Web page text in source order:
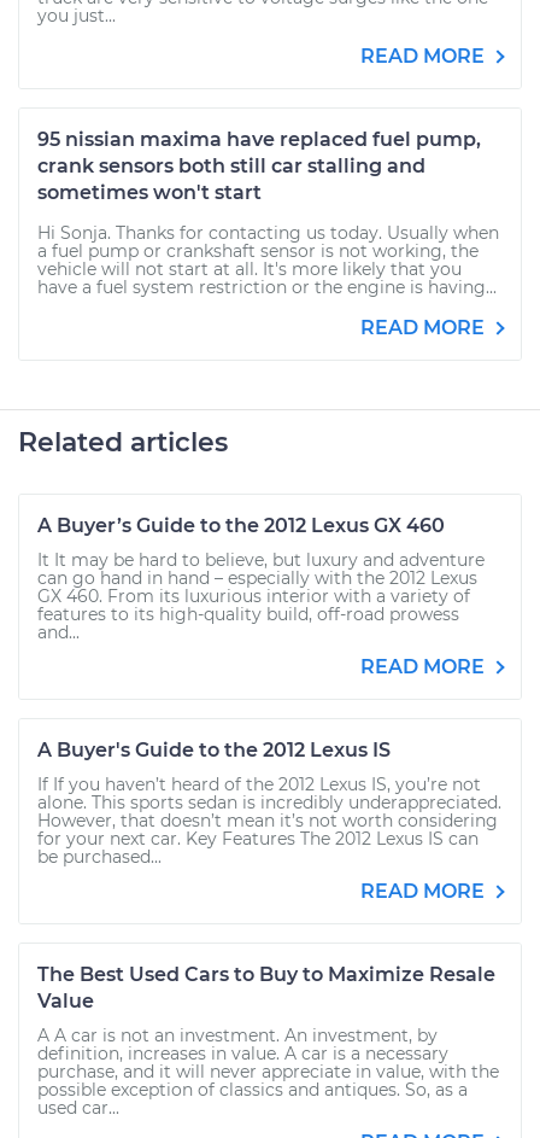
you just...
READ MORE
95 nissian maxima have replaced fuel pump,
crank sensors both still car stalling and
sometimes won't start
Hi Sonja. Thanks for contacting us today. Usually when
a fuel pump or crankshaft sensor is not working, the
vehicle will not start at all. It's more likely that you
have a fuel system restriction or the engine is having...
READ MORE
Related articles
A Buyer’s Guide to the 2012 Lexus GX 460
It It may be hard to believe, but luxury and adventure
can go hand in hand – especially with the 2012 Lexus
GX 460. From its luxurious interior with a variety of
features to its high-quality build, off-road prowess
and...
READ MORE
A Buyer's Guide to the 2012 Lexus IS
If If you haven’t heard of the 2012 Lexus IS, you’re not
alone. This sports sedan is incredibly underappreciated.
However, that doesn’t mean it’s not worth considering
for your next car. Key Features The 2012 Lexus IS can
be purchased...
READ MORE
The Best Used Cars to Buy to Maximize Resale
Value
A A car is not an investment. An investment, by
definition, increases in value. A car is a necessary
purchase, and it will never appreciate in value, with the
possible exception of classics and antiques. So, as a
used car...